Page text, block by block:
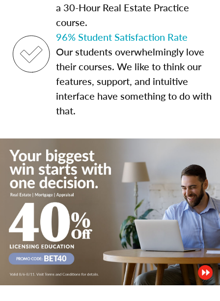
a 30-Hour Real Estate Practice
course.
96% Student Satisfaction Rate
Our students overwhelmingly love
their courses. We like to think our
features, support, and intuitive
interface have something to do with
that.